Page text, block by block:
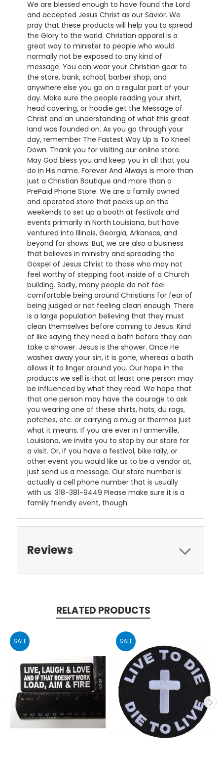
We are blessed enough to have found the Lord
and accepted Jesus Christ as our Savior. We
pray that these products will help you to spread
the Glory to the world. Christian apparel is a
great way to minister to people who would
normally not be exposed to any kind of
message. You can wear your Christian gear to
the store, bank, school, barber shop, and
anywhere else you go on a regular part of your
day. Make sure the people reading your shirt,
head covering, or hoodie get the Message of
Christ and an understanding of what this great
land was founded on. As you go through your
day, remember The Fastest Way Up Is To Kneel
Down. Thank you for visiting our online store.
May God bless you and keep you in all that you
do in His name. Forever And Always is more than
just a Christian Boutique and more than a
PrePaid Phone Store. We are a family owned
and operated store that packs up on the
weekends to set up a booth at festivals and
events primarily in North Louisiana, but have
ventured into Illinois, Georgia, Arkansas, and
beyond for shows. But, we are also a business
that believes in ministry and spreading the
Gospel of Jesus Christ to those who may not
feel worthy of stepping foot inside of a Church
building. Sadly, many people do not feel
comfortable being around Christians for fear of
being judged or not feeling clean enough. There
is a large population believing that they must
clean themselves before coming to Jesus. Kind
of like saying they need a bath before they can
take a shower. Jesus is the shower. Once He
washes away your sin, it is gone, whereas a bath
allows it to linger around you. Our hope in the
products we sell is that at least one person may
be influenced by what they read. We hope that
that one person may have the courage to ask
you wearing one of these shirts, hats, du rags,
patches, etc. or carrying a mug or thermos just
what it means. If you are ever in Farmerville,
Louisiana, we invite you to stop by our store for
a visit. Or, if you have a festival, bike rally, or
other event you would like us to be a vendor at,
just send us a message. Our store number is
actually a cell phone number that is usually
with us. 318-381-9449 Please make sure it is a
family friendly event, though.
Reviews
RELATED PRODUCTS
SALE SALE